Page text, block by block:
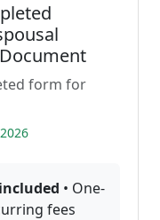
form for
• One-
fees